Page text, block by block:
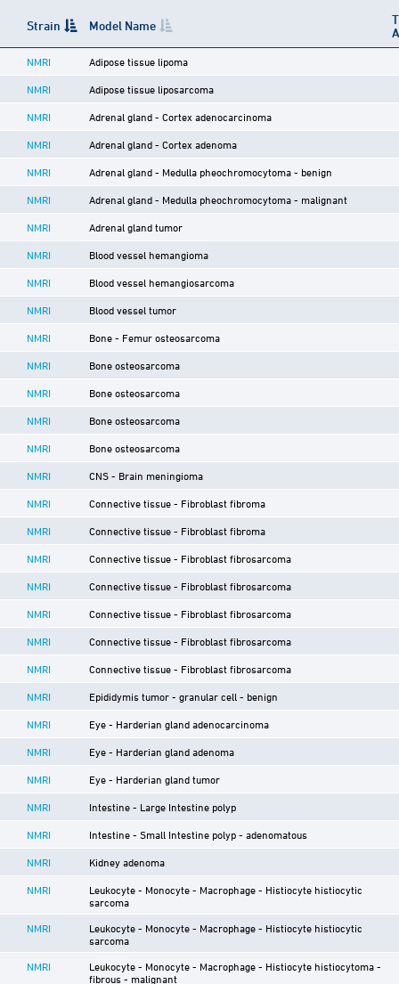
Strain Model Name
NMRI Adipose tissue lipoma
NMRI Adipose tissue liposarcoma
NMRI Adrenal gland - Cortex adenocarcinoma
NMRI Adrenal gland - Cortex adenoma
NMRI Adrenal gland - Medulla pheochromocytoma - benign
NMRI Adrenal gland - Medulla pheochromocytoma - malignant
NMRI Adrenal gland tumor
NMRI Blood vessel hemangioma
NMRI Blood vessel hemangiosarcoma
NMRI Blood vessel tumor
NMRI Bone - Femur osteosarcoma
NMRI Bone osteosarcoma
NMRI Bone osteosarcoma
NMRI Bone osteosarcoma
NMRI Bone osteosarcoma
NMRI CNS - Brain meningioma
NMRI Connective tissue - Fibroblast fibroma
NMRI Connective tissue - Fibroblast fibroma
NMRI Connective tissue - Fibroblast fibrosarcoma
NMRI Connective tissue - Fibroblast fibrosarcoma
NMRI Connective tissue - Fibroblast fibrosarcoma
NMRI Connective tissue - Fibroblast fibrosarcoma
NMRI Connective tissue - Fibroblast fibrosarcoma
NMRI Epididymis tumor - granular cell - benign
NMRI Eye - Harderian gland adenocarcinoma
NMRI Eye - Harderian gland adenoma
NMRI Eye - Harderian gland tumor
NMRI Intestine - Large Intestine polyp
NMRI Intestine - Small Intestine polyp - adenomatous
NMRI Kidney adenoma
NMRI
Leukocyte - Monocyte - Macrophage - Histiocyte histiocytic
sarcoma
NMRI
Leukocyte - Monocyte - Macrophage - Histiocyte histiocytic
sarcoma
NMRI
Leukocyte - Monocyte - Macrophage - Histiocyte histiocytoma -
fibrous - malignant